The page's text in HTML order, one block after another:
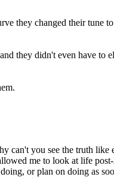
they changed their tune
they didn't even have to
can't you see the truth
me to look at life
or plan on doing as